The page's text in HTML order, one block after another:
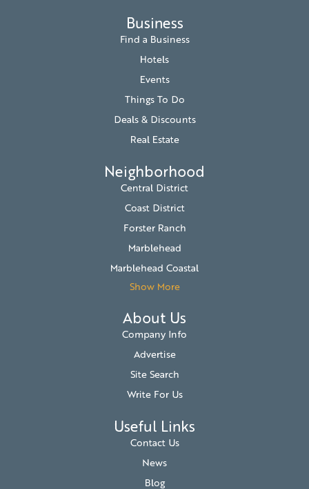
Business
Find a Business
Hotels
Events
Things To Do
Deals & Discounts
Real Estate
Neighborhood
Central District
Coast District
Forster Ranch
Marblehead
Marblehead Coastal
Show More
About Us
Company Info
Advertise
Site Search
Write For Us
Useful Links
Contact Us
News
Blog